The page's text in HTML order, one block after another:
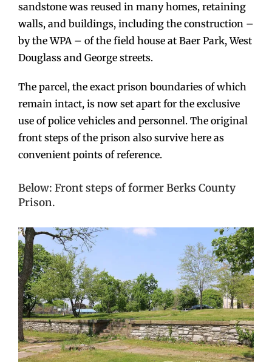
sandstone was reused in many homes, retaining
walls, and buildings, including the construction –
by the WPA – of the field house at Baer Park, West
Douglass and George streets.
The parcel, the exact prison boundaries of which
remain intact, is now set apart for the exclusive
use of police vehicles and personnel. The original
front steps of the prison also survive here as
convenient points of reference.
Below: Front steps of former Berks County
Prison.